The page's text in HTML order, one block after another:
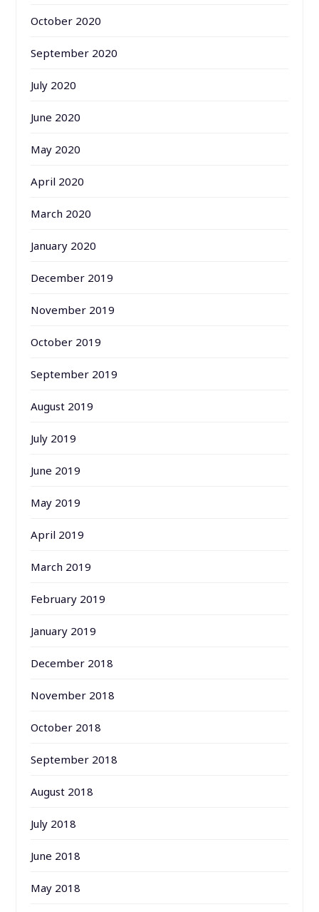
October 2020
September 2020
July 2020
June 2020
May 2020
April 2020
March 2020
January 2020
December 2019
November 2019
October 2019
September 2019
August 2019
July 2019
June 2019
May 2019
April 2019
March 2019
February 2019
January 2019
December 2018
November 2018
October 2018
September 2018
August 2018
July 2018
June 2018
May 2018